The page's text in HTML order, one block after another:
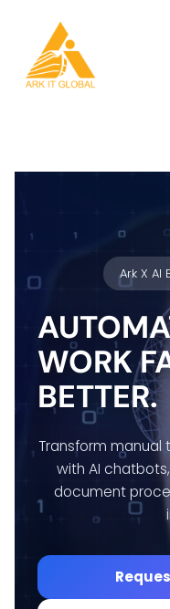
Ark X AI
WORK
BETTER.
Transform manual
with AI
document